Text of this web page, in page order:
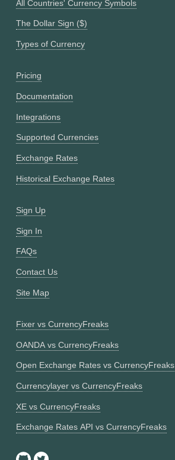
All Countries' Currency Symbols
The Dollar Sign ($)
Types of Currency
Pricing
Documentation
Integrations
Supported Currencies
Exchange Rates
Historical Exchange Rates
Sign Up
Sign In
FAQs
Contact Us
Site Map
Fixer vs CurrencyFreaks
OANDA vs CurrencyFreaks
Open Exchange Rates vs CurrencyFreaks
Currencylayer vs CurrencyFreaks
XE vs CurrencyFreaks
Exchange Rates API vs CurrencyFreaks